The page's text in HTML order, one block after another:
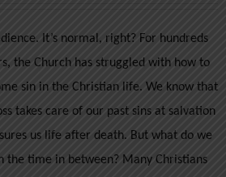
through
$12.00
It’s normal, right? For hundreds
the Church has struggled with how to
sin in the Christian life. We know that
takes care of our past sins at salvation
us life after death. But what do we
the time in between? Many Christians